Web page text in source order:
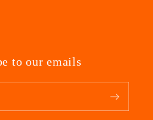
to our emails